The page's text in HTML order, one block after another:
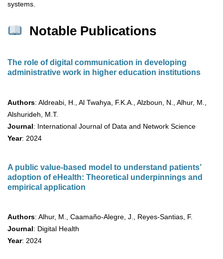
systems.
Notable Publications
The role of digital communication in developing
administrative work in higher education institutions
Authors: Aldreabi, H., Al Twahya, F.K.A., Alzboun, N., Alhur, M.,
Alshurideh, M.T.
Journal: International Journal of Data and Network Science
Year: 2024
A public value-based model to understand patients’
adoption of eHealth: Theoretical underpinnings and
empirical application
Authors: Alhur, M., Caamaño-Alegre, J., Reyes-Santias, F.
Journal: Digital Health
Year: 2024